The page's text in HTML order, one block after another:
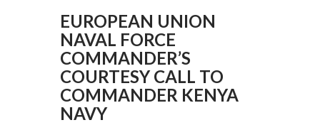
EUROPEAN UNION
NAVAL FORCE
COMMANDER’S
COURTESY CALL TO
COMMANDER KENYA
NAVY